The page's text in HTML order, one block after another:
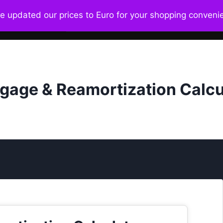
Home About Ecosystem
& Reamortization
updated our prices to Euro for your shopping